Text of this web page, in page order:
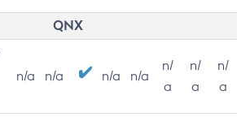
QNX
n/a n/a n/a n/a
n/
a
n/
a
n/
a